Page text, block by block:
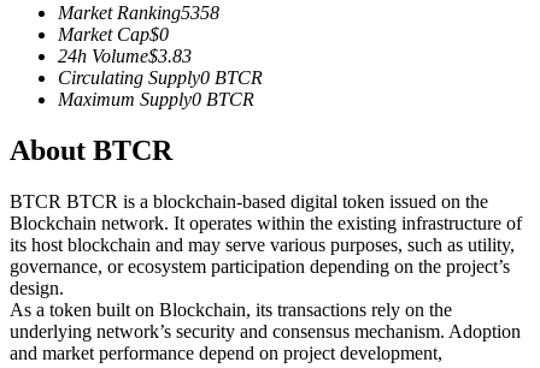
USDC Futures
Futures using USDC as the collateral
Copy Trading
Join Forces With Top Traders
Market Ranking5358
Market Cap$0
24h Volume$3.83
Circulating Supply0 BTCR
Maximum Supply0 BTCR
About BTCR
BTCR BTCR is a blockchain-based digital token issued on the
Blockchain network. It operates within the existing infrastructure of
its host blockchain and may serve various purposes, such as utility,
governance, or ecosystem participation depending on the project’s
design.
As a token built on Blockchain, its transactions rely on the
underlying network’s security and consensus mechanism. Adoption
and market performance depend on project development,